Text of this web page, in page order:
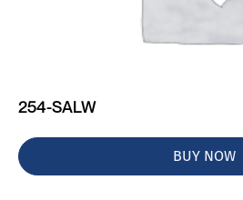
254-SALW
BUY NOW